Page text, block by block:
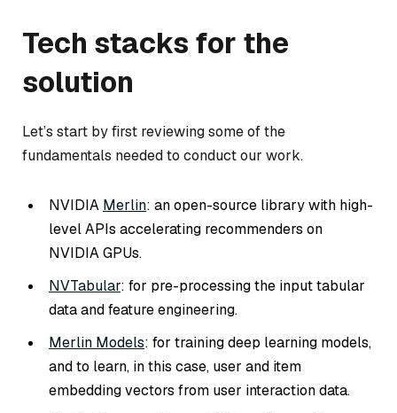
Tech stacks for the
solution
Let’s start by first reviewing some of the
fundamentals needed to conduct our work.
NVIDIA Merlin: an open-source library with high-
level APIs accelerating recommenders on
NVIDIA GPUs.
NVTabular: for pre-processing the input tabular
data and feature engineering.
Merlin Models: for training deep learning models,
and to learn, in this case, user and item
embedding vectors from user interaction data.